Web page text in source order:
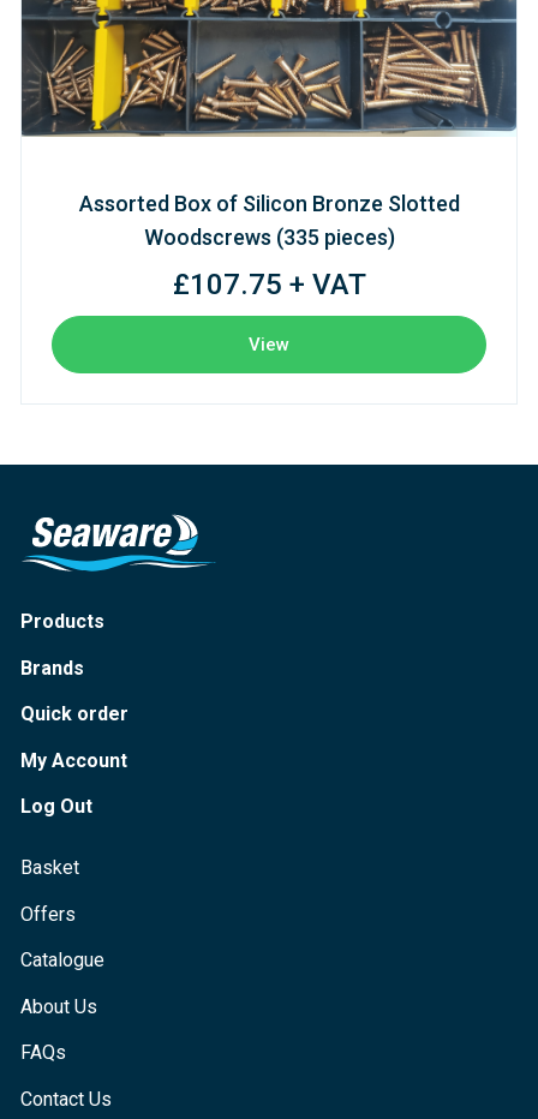
Assorted Box of Silicon Bronze Slotted
Woodscrews (335 pieces)
£107.75 + VAT
View
Products
Brands
Quick order
My Account
Log Out
Basket
Offers
Catalogue
About Us
FAQs
Contact Us